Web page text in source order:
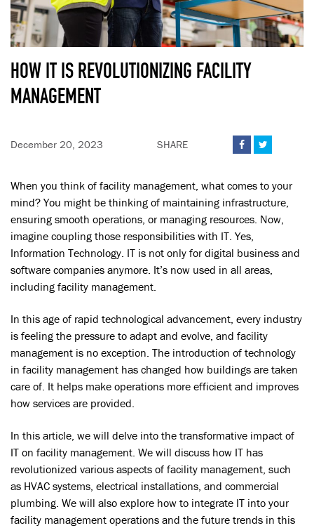
HOW IT IS REVOLUTIONIZING FACILITY
MANAGEMENT
December 20, 2023 SHARE  
When you think of facility management, what comes to your
mind? You might be thinking of maintaining infrastructure,
ensuring smooth operations, or managing resources. Now,
imagine coupling those responsibilities with IT. Yes,
Information Technology. IT is not only for digital business and
software companies anymore. It’s now used in all areas,
including facility management.
In this age of rapid technological advancement, every industry
is feeling the pressure to adapt and evolve, and facility
management is no exception. The introduction of technology
in facility management has changed how buildings are taken
care of. It helps make operations more efficient and improves
how services are provided.
In this article, we will delve into the transformative impact of
IT on facility management. We will discuss how IT has
revolutionized various aspects of facility management, such
as HVAC systems, electrical installations, and commercial
plumbing. We will also explore how to integrate IT into your
facility management operations and the future trends in this